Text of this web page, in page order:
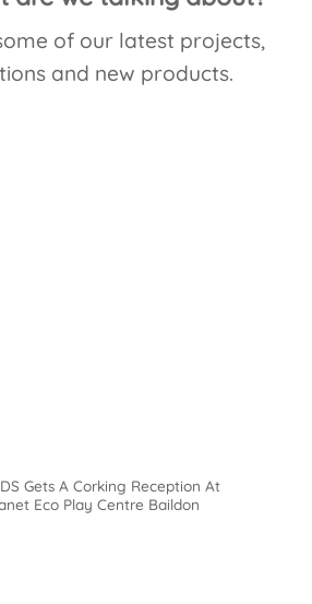
of our latest projects,
and new products.
Gets A Corking Reception At
Eco Play Centre Baildon